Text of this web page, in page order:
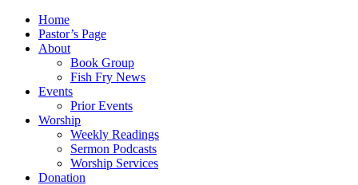
Home
Pastor’s Page
About
Book Group
Fish Fry News
Events
Prior Events
Worship
Weekly Readings
Sermon Podcasts
Worship Services
Donation